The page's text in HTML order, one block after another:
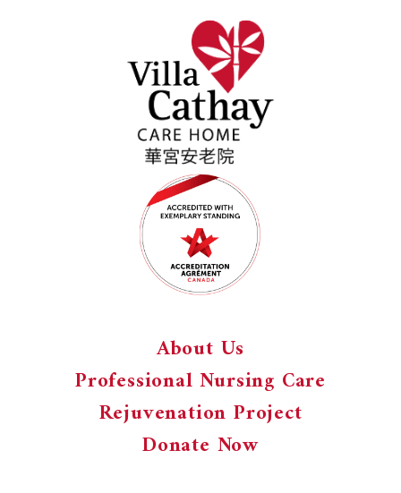
About Us
Professional Nursing Care
Rejuvenation Project
Donate Now